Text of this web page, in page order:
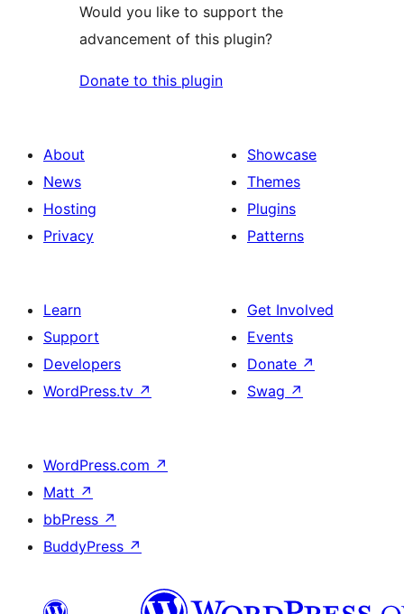
Would you like to support the
advancement of this plugin?
Donate to this plugin
About
News
Hosting
Privacy
Showcase
Themes
Plugins
Patterns
Learn
Support
Developers
WordPress.tv ↗
Get Involved
Events
Donate ↗
Swag ↗
WordPress.com ↗
Matt ↗
bbPress ↗
BuddyPress ↗